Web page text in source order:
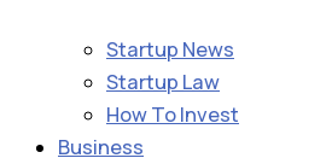
Startup News
Startup Law
How To Invest
Business